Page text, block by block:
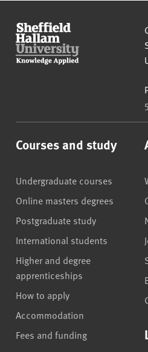
Courses and study
Undergraduate courses
Online masters degrees
Postgraduate study
International students
Higher and degree
apprenticeships
How to apply
Accommodation
Fees and funding